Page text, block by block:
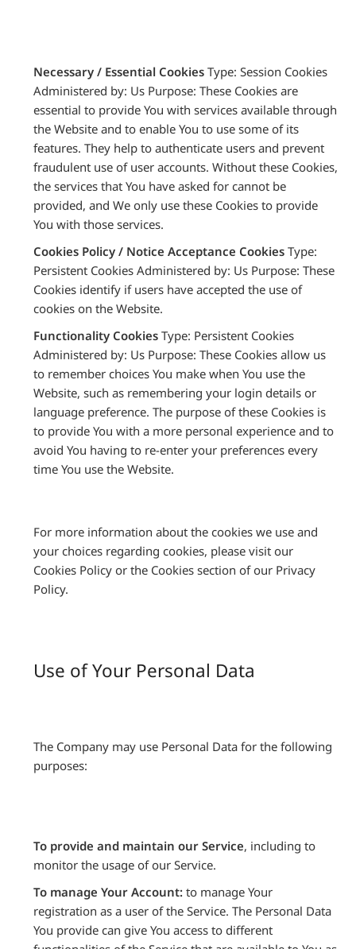
Necessary / Essential Cookies Type: Session Cookies
Administered by: Us Purpose: These Cookies are
essential to provide You with services available through
the Website and to enable You to use some of its
features. They help to authenticate users and prevent
fraudulent use of user accounts. Without these Cookies,
the services that You have asked for cannot be
provided, and We only use these Cookies to provide
You with those services.
Cookies Policy / Notice Acceptance Cookies Type:
Persistent Cookies Administered by: Us Purpose: These
Cookies identify if users have accepted the use of
cookies on the Website.
Functionality Cookies Type: Persistent Cookies
Administered by: Us Purpose: These Cookies allow us
to remember choices You make when You use the
Website, such as remembering your login details or
language preference. The purpose of these Cookies is
to provide You with a more personal experience and to
avoid You having to re-enter your preferences every
time You use the Website.
For more information about the cookies we use and
your choices regarding cookies, please visit our
Cookies Policy or the Cookies section of our Privacy
Policy.
Use of Your Personal Data
The Company may use Personal Data for the following
purposes:
To provide and maintain our Service, including to
monitor the usage of our Service.
To manage Your Account: to manage Your
registration as a user of the Service. The Personal Data
You provide can give You access to different